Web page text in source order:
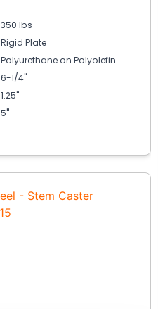
350 lbs
Rigid Plate
Polyurethane on Polyolefin
6-1/4"
1.25"
5"